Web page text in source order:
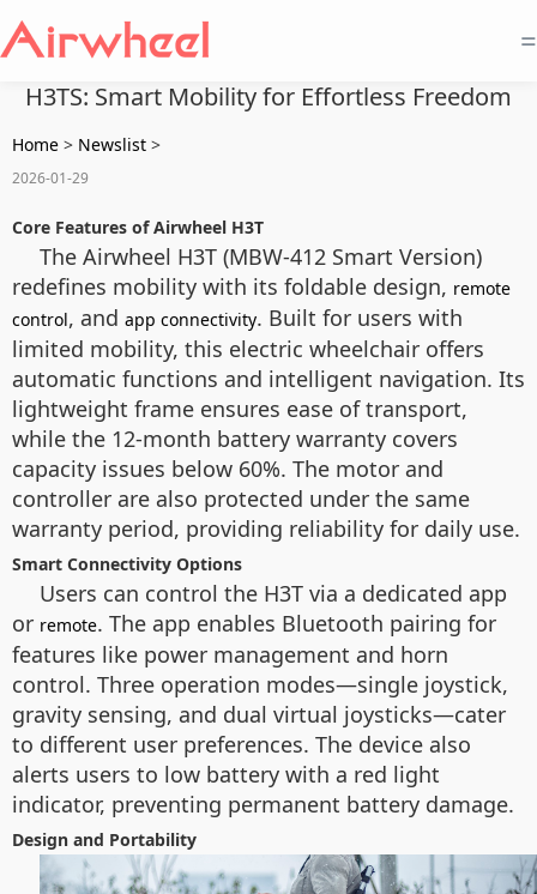
=
H3TS: Smart Mobility for Effortless Freedom
Home > Newslist >
2026-01-29
Core Features of Airwheel H3T
The Airwheel H3T (MBW-412 Smart Version)
redefines mobility with its foldable design, remote
control, and app connectivity. Built for users with
limited mobility, this electric wheelchair offers
automatic functions and intelligent navigation. Its
lightweight frame ensures ease of transport,
while the 12-month battery warranty covers
capacity issues below 60%. The motor and
controller are also protected under the same
warranty period, providing reliability for daily use.
Smart Connectivity Options
Users can control the H3T via a dedicated app
or remote. The app enables Bluetooth pairing for
features like power management and horn
control. Three operation modes—single joystick,
gravity sensing, and dual virtual joysticks—cater
to different user preferences. The device also
alerts users to low battery with a red light
indicator, preventing permanent battery damage.
Design and Portability